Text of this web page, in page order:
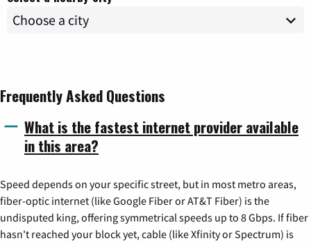
Frequently Asked Questions
What is the fastest internet provider available
in this area?
Speed depends on your specific street, but in most metro areas,
fiber-optic internet (like Google Fiber or AT&T Fiber) is the
undisputed king, offering symmetrical speeds up to 8 Gbps. If fiber
hasn't reached your block yet, cable (like Xfinity or Spectrum) is